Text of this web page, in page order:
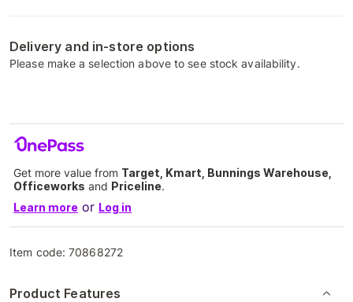
Delivery and in-store options
Please make a selection above to see stock availability.
Get more value from Target, Kmart, Bunnings Warehouse,
Officeworks and Priceline.
Learn more or Log in
Item code:70868272
Product Features